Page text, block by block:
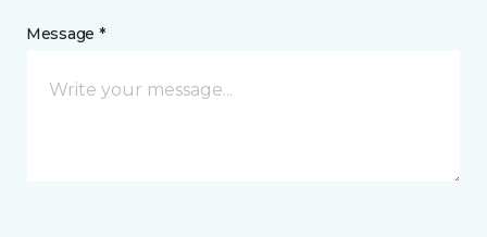
Message *